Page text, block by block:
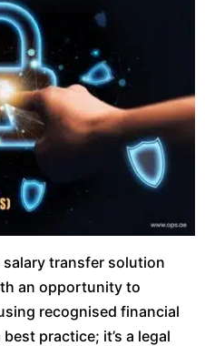
salary transfer solution
an opportunity to
recognised financial
practice; it’s a legal